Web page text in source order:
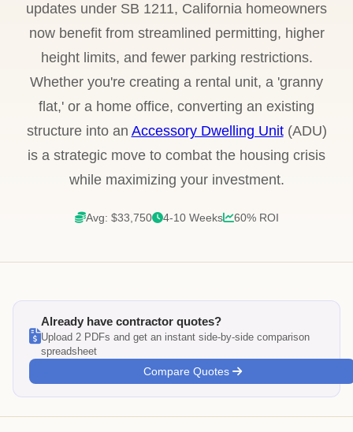
updates under SB 1211, California homeowners
now benefit from streamlined permitting, higher
height limits, and fewer parking restrictions.
Whether you're creating a rental unit, a 'granny
flat,' or a home office, converting an existing
structure into an Accessory Dwelling Unit(ADU)
is a strategic move to combat the housing crisis
while maximizing your investment.
Avg: $33,750 4-10 Weeks 60% ROI
Already have contractor quotes?
Upload 2 PDFs and get an instant side-by-side comparison
spreadsheet
Compare Quotes